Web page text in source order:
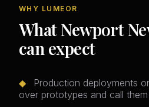
WHY LUMEOR
What Newport
can expect
◆
Production deployments
over prototypes and call